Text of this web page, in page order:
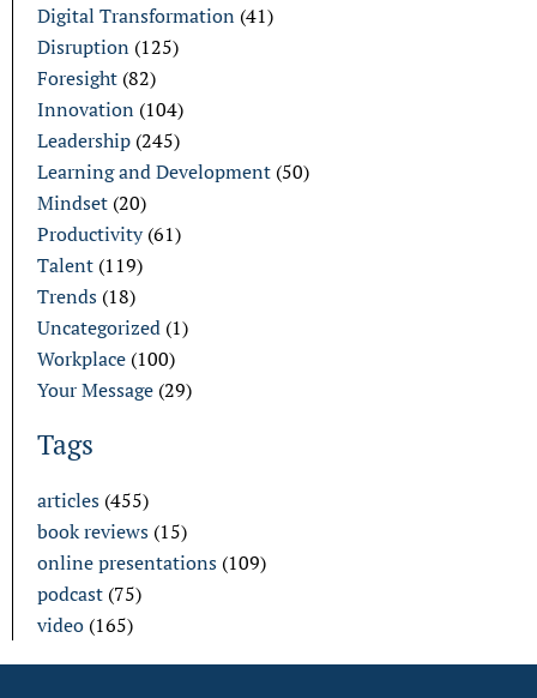
Digital Transformation (41)
Disruption (125)
Foresight (82)
Innovation (104)
Leadership (245)
Learning and Development (50)
Mindset (20)
Productivity(61)
Talent (119)
Trends (18)
Uncategorized (1)
Workplace (100)
Your Message (29)
Tags
articles (455)
book reviews (15)
online presentations (109)
podcast (75)
video (165)